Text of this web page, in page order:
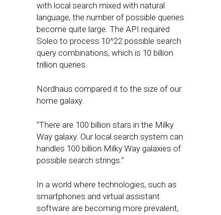
with local search mixed with natural
language, the number of possible queries
become quite large. The API required
Soleo to process 10^22 possible search
query combinations, which is 10 billion
trillion queries.
Nordhaus compared it to the size of our
home galaxy.
“There are 100 billion stars in the Milky
Way galaxy. Our local search system can
handles 100 billion Milky Way galaxies of
possible search strings.”
In a world where technologies, such as
smartphones and virtual assistant
software are becoming more prevalent,